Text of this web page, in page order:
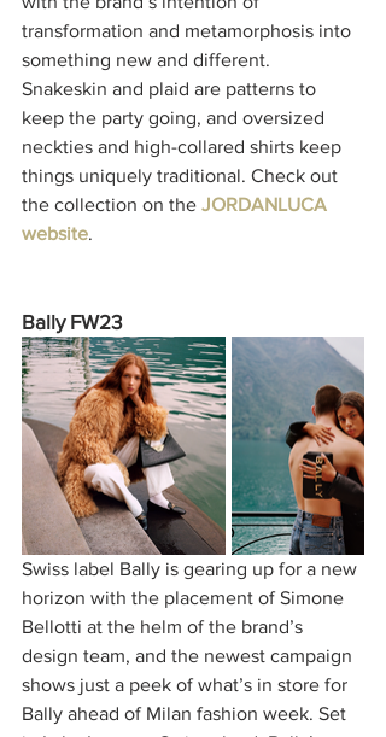
transformation and metamorphosis into
something new and different.
Snakeskin and plaid are patterns to
keep the party going, and oversized
neckties and high-collared shirts keep
things uniquely traditional. Check out
the collection on the JORDANLUCA
website.
Bally FW23
Swiss label Bally is gearing up for a new
horizon with the placement of Simone
Bellotti at the helm of the brand’s
design team, and the newest campaign
shows just a peek of what’s in store for
Bally ahead of Milan fashion week. Set